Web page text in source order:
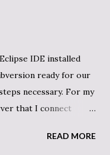
IDE installed
ready for our
necessary. For my
that I connect
Useful tutorials:
READ MORE